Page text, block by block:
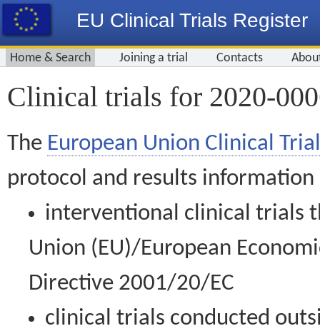
EU Clinical Trials Register
Home & Search Joining a trial Contacts
Clinical trials for 2020-
The European Union Clinical
protocol and results information
interventional clinical trials
Union (EU)/European
Directive 2001/20/EC
clinical trials conducted